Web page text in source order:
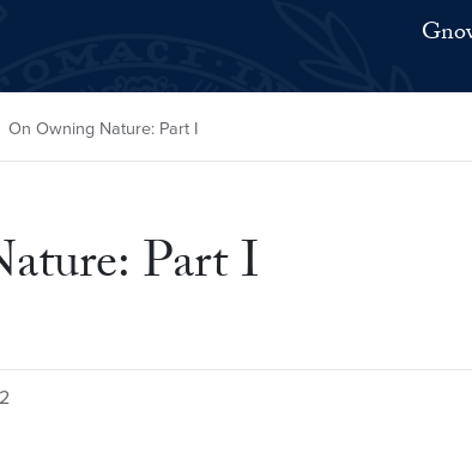
On Owning Nature: Part I
Part I